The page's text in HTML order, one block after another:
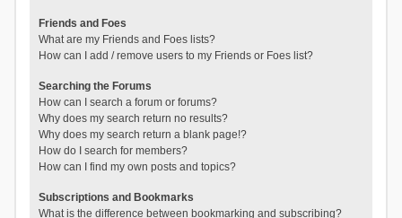
Friends and Foes
What are my Friends and Foes lists?
How can I add / remove users to my Friends or Foes list?
Searching the Forums
How can I search a forum or forums?
Why does my search return no results?
Why does my search return a blank page!?
How do I search for members?
How can I find my own posts and topics?
Subscriptions and Bookmarks
What is the difference between bookmarking and subscribing?